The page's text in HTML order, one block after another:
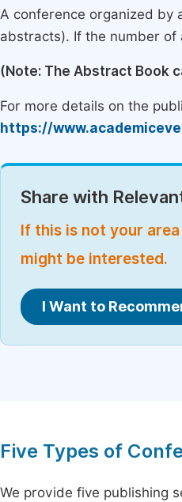
A conference organized by
abstracts). If the number
(Note: The Abstract Book
For more details on the
https://
Share with
If this is not your
might be interested.
I Want to
Five Types of
We provide five publishing